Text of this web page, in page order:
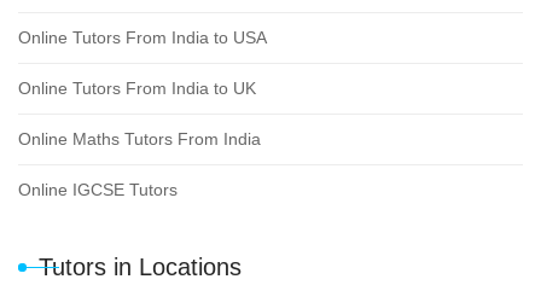
Online Tutors From India to USA
Online Tutors From India to UK
Online Maths Tutors From India
Online IGCSE Tutors
Tutors in Locations